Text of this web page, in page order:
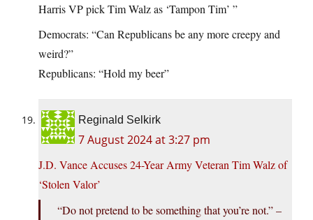
Harris VP pick Tim Walz as ‘Tampon Tim’ ”
Democrats: “Can Republicans be any more creepy and
weird?”
Republicans: “Hold my beer”
Reginald Selkirk
7 August 2024 at 3:27 pm
J.D. Vance Accuses 24-Year Army Veteran Tim Walz of
‘Stolen Valor’
“Do not pretend to be something that you’re not.” –